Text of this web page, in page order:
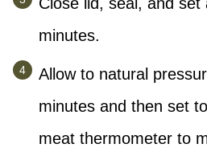
minutes.
Allow to natural
minutes and then set
meat thermometer to